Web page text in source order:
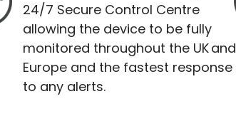
24/7 Secure Control Centre
allowing the device to be fully
monitored throughout the UK and
Europe and the fastest response
to any alerts.